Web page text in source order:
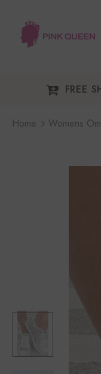
FREE
Home Womens